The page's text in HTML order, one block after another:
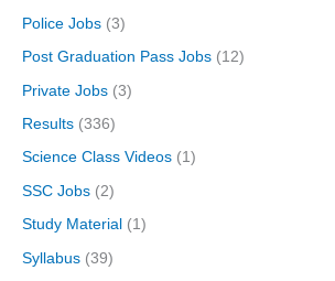
Police Jobs (3)
Post Graduation Pass Jobs (12)
Private Jobs (3)
Results (336)
Science Class Videos (1)
SSC Jobs (2)
Study Material (1)
Syllabus (39)